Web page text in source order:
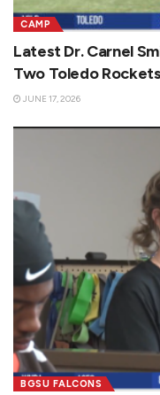
CAMP
Latest Dr. Carnel
Two Toledo Rockets
JUNE 17, 2026
BGSU FALCONS